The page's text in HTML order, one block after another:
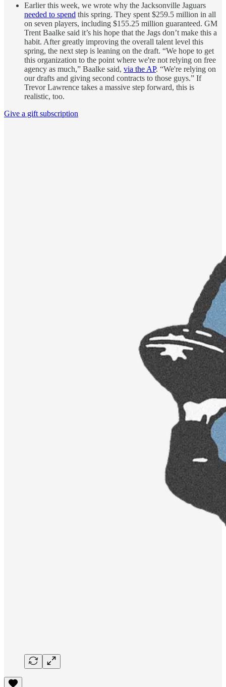
Earlier this week, we wrote why the Jacksonville Jaguars
needed to spend this spring. They spent $259.5 million in all
on seven players, including $155.25 million guaranteed. GM
Trent Baalke said it’s his hope that the Jags don’t make this a
habit. After greatly improving the overall talent level this
spring, the next step is leaning on the draft. “We hope to get
this organization to the point where we're not relying on free
agency as much,” Baalke said, via the AP. “We're relying on
our drafts and giving second contracts to those guys.” If
Trevor Lawrence takes a massive step forward, this is
realistic, too.
Give a gift subscription